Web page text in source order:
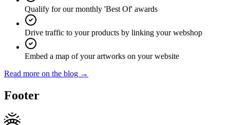
Qualify for our monthly 'Best Of' awards
Drive traffic to your products by linking your webshop
Embed a map of your artworks on your website
Read more on the blog →
Footer